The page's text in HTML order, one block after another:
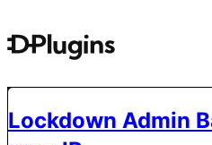
Lockdown Admin